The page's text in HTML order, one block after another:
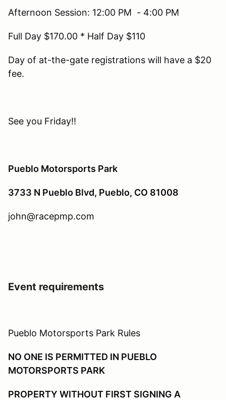
Afternoon Session: 12:00 PM - 4:00 PM
Full Day $170.00 * Half Day $110
Day of at-the-gate registrations will have a $20
fee.
See you Friday!!
Pueblo Motorsports Park
3733 N Pueblo Blvd, Pueblo, CO 81008
john@racepmp.com
Event requirements
Pueblo Motorsports Park Rules
NO ONE IS PERMITTED IN PUEBLO
MOTORSPORTS PARK
PROPERTY WITHOUT FIRST SIGNING A